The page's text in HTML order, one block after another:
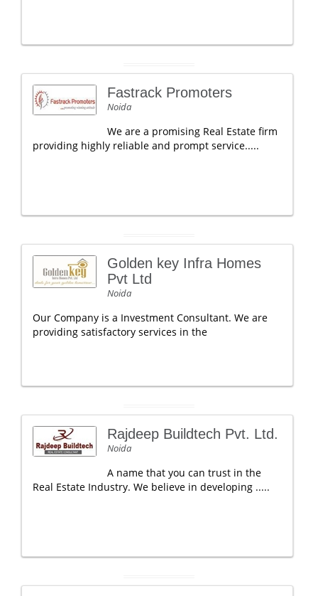
Fastrack Promoters
Noida
We are a promising Real Estate firm
providing highly reliable and prompt service.....
Golden key Infra Homes
Pvt Ltd
Noida
Our Company is a Investment Consultant. We are
providing satisfactory services in the
Rajdeep Buildtech Pvt. Ltd.
Noida
A name that you can trust in the
Real Estate Industry. We believe in developing .....